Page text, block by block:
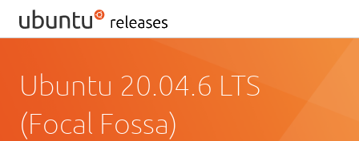
Ubuntu 20.04.6 LTS
(Focal Fossa)